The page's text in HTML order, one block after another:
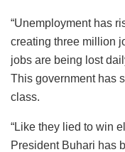
“Unemployment has
creating three million
jobs are being lost
This government has
class.
“Like they lied to win
President Buhari has